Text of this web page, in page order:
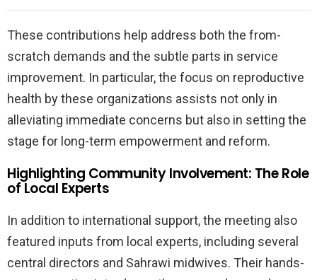
These contributions help address both the from-
scratch demands and the subtle parts in service
improvement. In particular, the focus on reproductive
health by these organizations assists not only in
alleviating immediate concerns but also in setting the
stage for long-term empowerment and reform.
Highlighting Community Involvement: The Role
of Local Experts
In addition to international support, the meeting also
featured inputs from local experts, including several
central directors and Sahrawi midwives. Their hands-